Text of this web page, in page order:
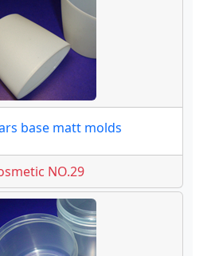
base matt molds
NO.29